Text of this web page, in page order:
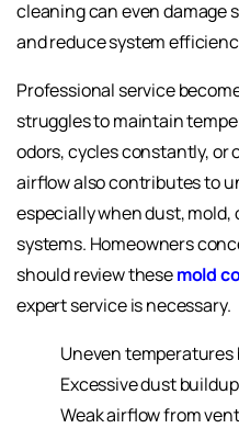
cleaning can even damage
and reduce system
Professional service
struggles to maintain
odors, cycles constantly, or
airflow also contributes to
especially when dust,
systems. Homeowners
should review thesemold
expert service is necessary.
Uneven temperatures
Excessive dust buildup
Weak airflow from